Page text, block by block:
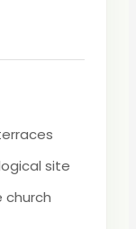
to
site
church